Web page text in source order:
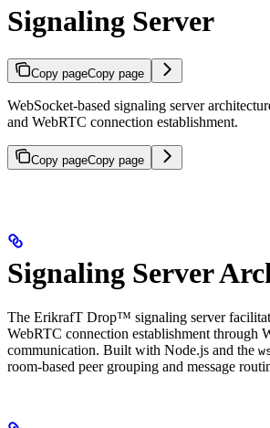
Signaling Server
Copy pageCopy page
WebSocket-based signaling server
and WebRTC connection establishment.
Copy pageCopy page
Signaling Server
The ErikrafT Drop™ signaling server
WebRTC connection establishment through
communication. Built with Node.js and the
room-based peer grouping and message